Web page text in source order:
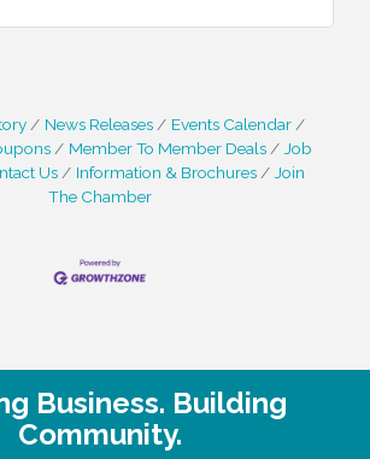
News Releases
Events Calendar
Member To Member Deals
Job
Us Information & Brochures
Join
The Chamber
Business. Building
Community.